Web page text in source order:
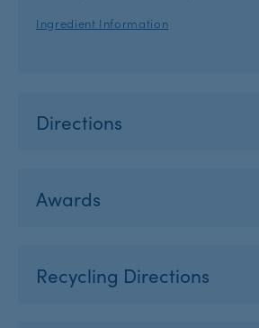
Ingredient Information
Directions
Awards
Recycling Directions